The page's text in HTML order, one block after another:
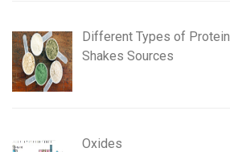
Different Types of Protein
Shakes Sources
Oxides